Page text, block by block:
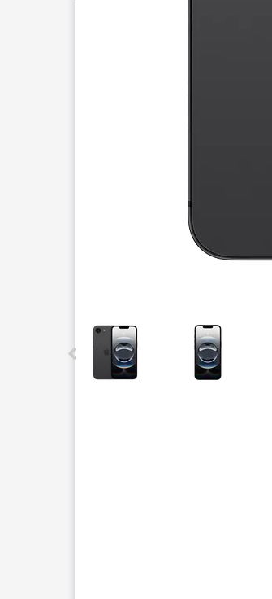
This carousel contains a column